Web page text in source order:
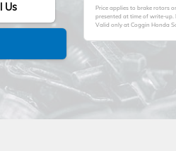
Us
Price applies to brake rotors
presented at time of write-up.
Valid only at Coggin Honda